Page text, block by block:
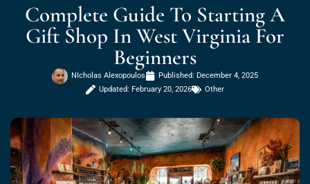
Complete Guide To Starting A
Gift Shop In West Virginia For
Beginners
NIcholas Alexopoulos Published: December 4, 2025
Updated: February 20, 2026
Other